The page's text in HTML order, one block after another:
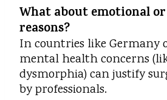
What about emotional
reasons?
In countries like Germany
mental health concerns
dysmorphia) can justify
by professionals.